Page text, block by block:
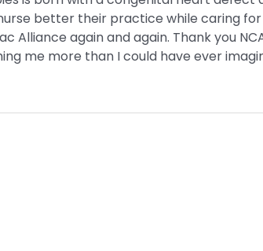
better their practice while caring
Alliance again and again. Thank you
me more than I could have ever